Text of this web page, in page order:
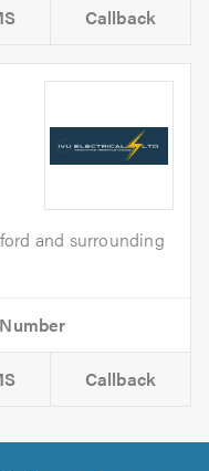
Callback
and surrounding
Callback